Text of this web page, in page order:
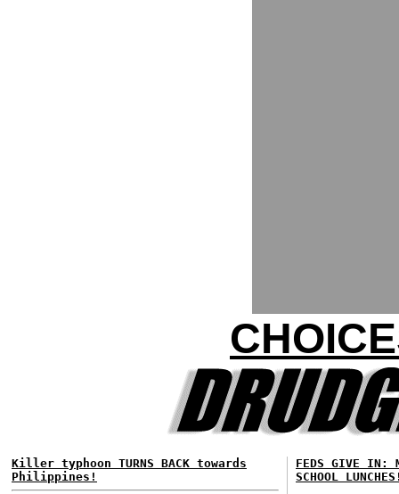
Killer typhoon TURNS BACK towards
Philippines!
FEDS GIVE IN:
SCHOOL